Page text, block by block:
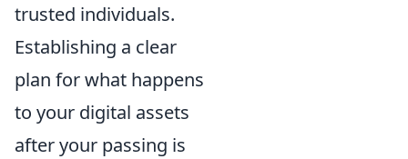
trusted individuals.
Establishing a clear
plan for what happens
to your digital assets
after your passing is